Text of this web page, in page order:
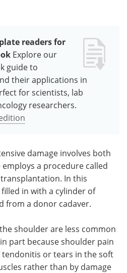
readers for
Explore our
guide to
their applications in
for scientists, lab
researchers.
damage involves both
a procedure called
In this
in with a cylinder of
from a donor cadaver.
shoulder are less common
part because shoulder pain
or tears in the soft
rather than by damage